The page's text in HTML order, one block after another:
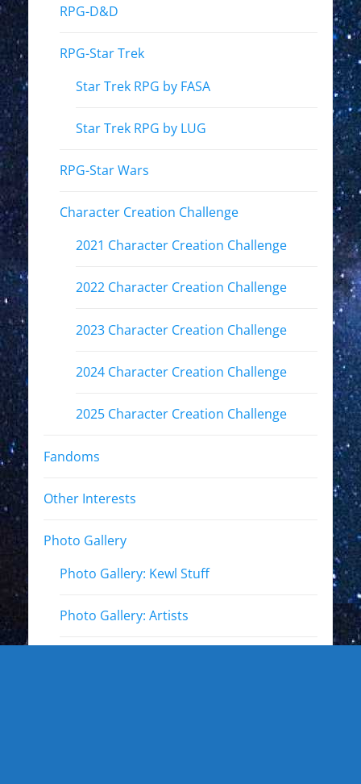
RPG-D&D
RPG-Star Trek
Star Trek RPG by FASA
Star Trek RPG by LUG
RPG-Star Wars
Character Creation Challenge
2021 Character Creation Challenge
2022 Character Creation Challenge
2023 Character Creation Challenge
2024 Character Creation Challenge
2025 Character Creation Challenge
Fandoms
Other Interests
Photo Gallery
Photo Gallery: Kewl Stuff
Photo Gallery: Artists